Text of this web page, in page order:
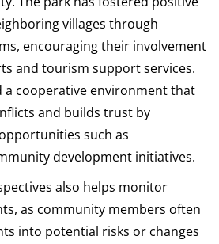
villages through
encouraging their involvement
and tourism support services.
a cooperative environment that
and builds trust by
such as
development initiatives.
also helps monitor
as community members often
into potential risks or changes